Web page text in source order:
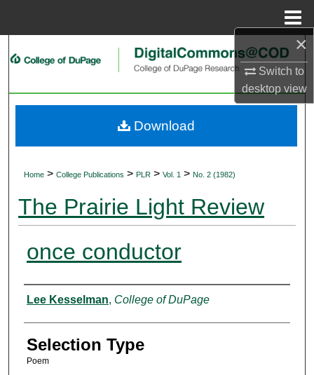
×
Switch to
desktopview
Search
My Account
Home > College Publications > PLR > Vol. 1 > No. 2 (1982)
The Prairie Light Review
once conductor
Authors
Lee Kesselman, College of DuPage
Selection Type
Poem
Download